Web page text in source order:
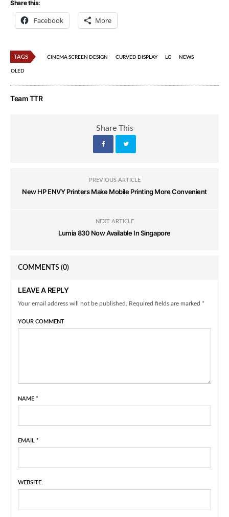
Share this:
Facebook More
TAGS CINEMA SCREEN DESIGN CURVED DISPLAY LG NEWS
OLED
Team TTR
Share This
PREVIOUS ARTICLE
New HP ENVY Printers Make Mobile Printing More Convenient
NEXT ARTICLE
Lumia 830 Now Available In Singapore
COMMENTS (0)
LEAVE A REPLY
Your email address will not be published. Required fields are marked *
YOUR COMMENT
NAME *
EMAIL *
WEBSITE